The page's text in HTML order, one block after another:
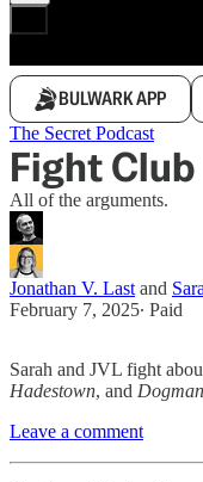
BULWARK APP
The Secret Podcast
Fight Club
All of the arguments.
Jonathan V. Last and
February 7, 2025∙ Paid
Sarah and JVL fight
Hadestown, and Dogman
Leave a comment